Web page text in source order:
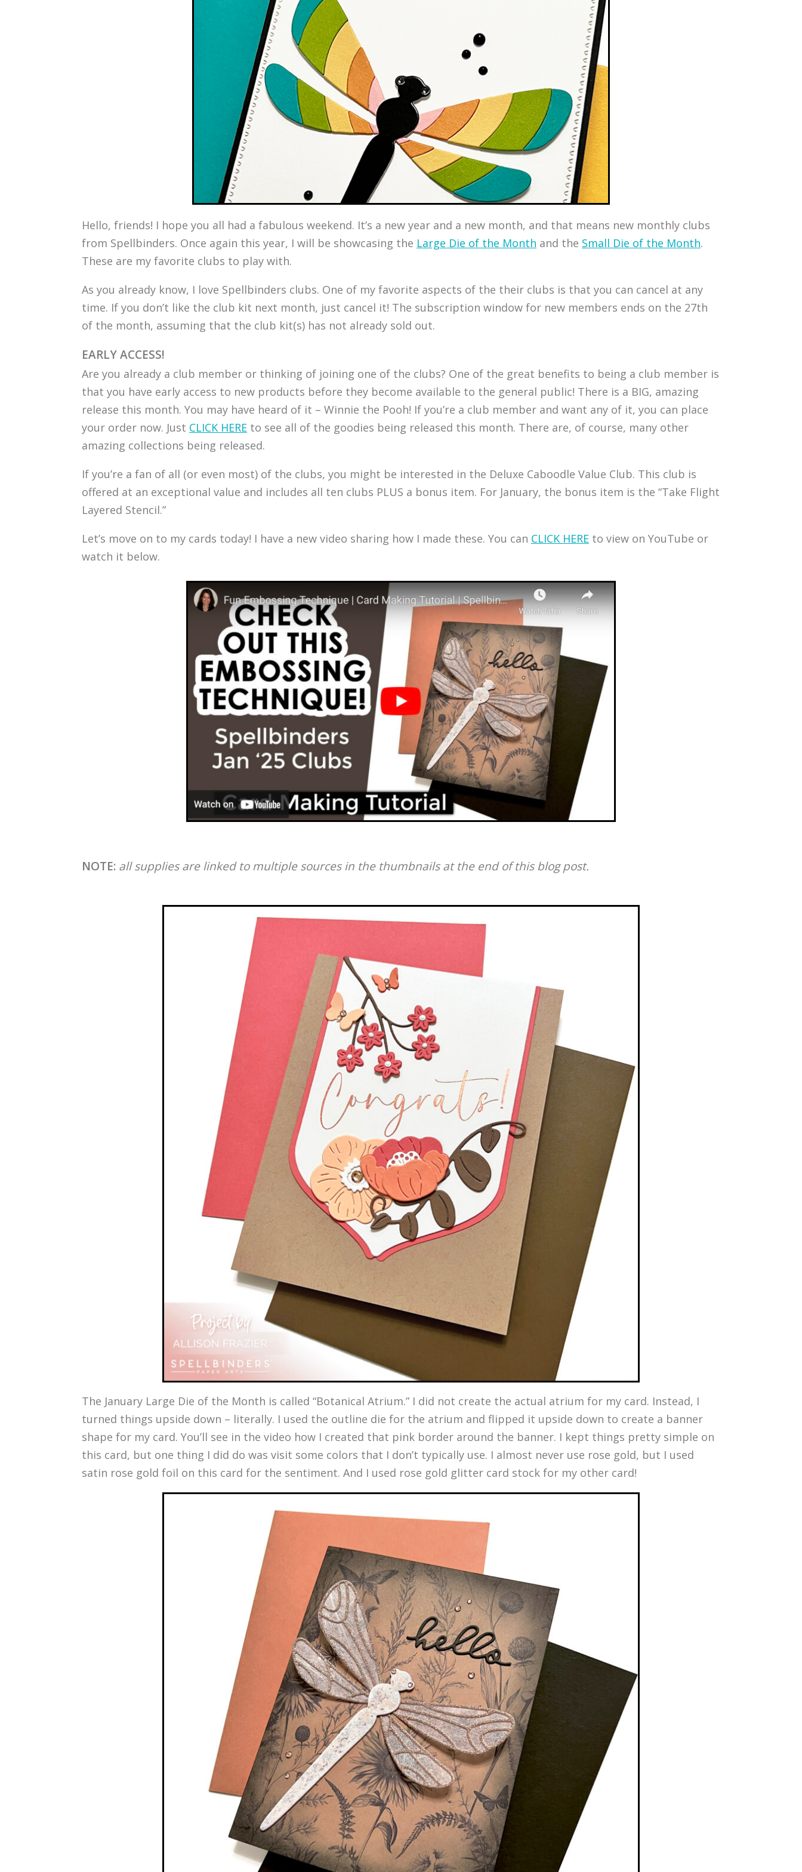
Hello, friends! I hope you all had a fabulous weekend. It’s a new year and a new month, and that means new monthly clubs
from Spellbinders. Once again this year, I will be showcasing the Large Die of the Month and the Small Die of the Month.
These are my favorite clubs to play with.
As you already know, I love Spellbinders clubs. One of my favorite aspects of the their clubs is that you can cancel at any
time. If you don’t like the club kit next month, just cancel it! The subscription window for new members ends on the 27th
of the month, assuming that the club kit(s) has not already sold out.
EARLY ACCESS!
Are you already a club member or thinking of joining one of the clubs? One of the great benefits to being a club member is
that you have early access to new products before they become available to the general public! There is a BIG, amazing
release this month. You may have heard of it – Winnie the Pooh! If you’re a club member and want any of it, you can place
your order now. Just CLICK HERE to see all of the goodies being released this month. There are, of course, many other
amazing collections being released.
If you’re a fan of all (or even most) of the clubs, you might be interested in the Deluxe Caboodle Value Club. This club is
offered at an exceptional value and includes all ten clubs PLUS a bonus item. For January, the bonus item is the “Take Flight
Layered Stencil.”
Let’s move on to my cards today! I have a new video sharing how I made these. You can CLICK HERE to view on YouTube or
watch it below.
NOTE: all supplies are linked to multiple sources in the thumbnails at the end of this blog post.
The January Large Die of the Month is called “Botanical Atrium.” I did not create the actual atrium for my card. Instead, I
turned things upside down – literally. I used the outline die for the atrium and flipped it upside down to create a banner
shape for my card. You’ll see in the video how I created that pink border around the banner. I kept things pretty simple on
this card, but one thing I did do was visit some colors that I don’t typically use. I almost never use rose gold, but I used
satin rose gold foil on this card for the sentiment. And I used rose gold glitter card stock for my other card!